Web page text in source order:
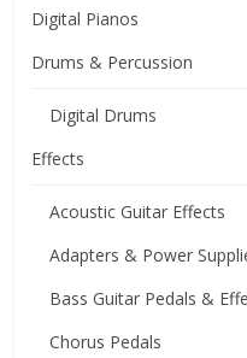
Digital Pianos
Drums & Percussion
Digital Drums
Effects
Acoustic Guitar Effects
Adapters & Power
Bass Guitar Pedals &
Chorus Pedals